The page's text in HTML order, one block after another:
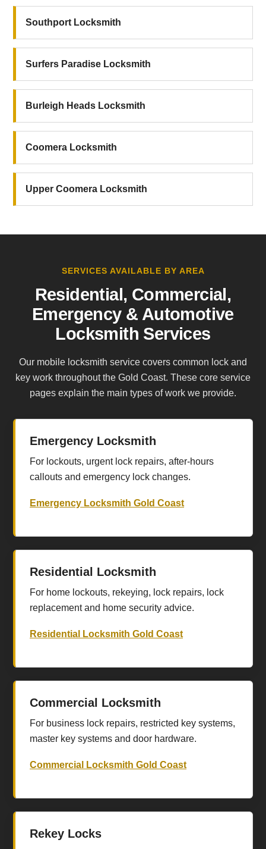
Southport Locksmith
Surfers Paradise Locksmith
Burleigh Heads Locksmith
Coomera Locksmith
Upper Coomera Locksmith
SERVICES AVAILABLE BY AREA
Residential, Commercial,
Emergency & Automotive
Locksmith Services
Our mobile locksmith service covers common lock and
key work throughout the Gold Coast. These core service
pages explain the main types of work we provide.
Emergency Locksmith
For lockouts, urgent lock repairs, after-hours
callouts and emergency lock changes.
Emergency Locksmith Gold Coast
Residential Locksmith
For home lockouts, rekeying, lock repairs, lock
replacement and home security advice.
Residential Locksmith Gold Coast
Commercial Locksmith
For business lock repairs, restricted key systems,
master key systems and door hardware.
Commercial Locksmith Gold Coast
Rekey Locks